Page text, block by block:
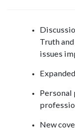
Truth
issues
Personal
New